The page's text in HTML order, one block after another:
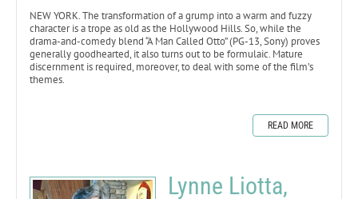
NEW YORK. The transformation of a grump into a warm and fuzzy
character is a trope as old as the Hollywood Hills. So, while the
drama-and-comedy blend “A Man Called Otto” (PG-13, Sony) proves
generally goodhearted, it also turns out to be formulaic. Mature
discernment is required, moreover, to deal with some of the film’s
themes.
READ MORE
Lynne Liotta,